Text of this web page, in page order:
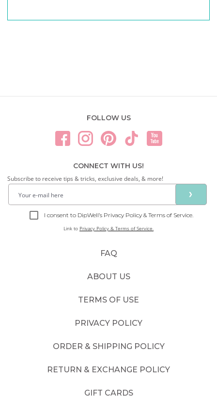
FAQ
ABOUT US
TERMS OF USE
PRIVACY POLICY
ORDER & SHIPPING POLICY
RETURN & EXCHANGE POLICY
GIFT CARDS
FOLLOW US
CONNECT WITH US!
Subscribe to receive tips & tricks, exclusive deals, & more!
❯
I consent to DipWell’s Privacy Policy & Terms of Service.
Link to Privacy Policy & Terms of Service.